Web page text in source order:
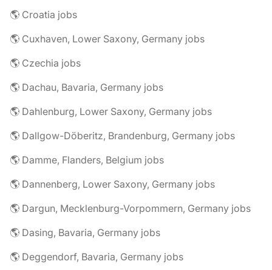
🌎 Croatia jobs
🌎 Cuxhaven, Lower Saxony, Germany jobs
🌎 Czechia jobs
🌎 Dachau, Bavaria, Germany jobs
🌎 Dahlenburg, Lower Saxony, Germany jobs
🌎 Dallgow-Döberitz, Brandenburg, Germany jobs
🌎 Damme, Flanders, Belgium jobs
🌎 Dannenberg, Lower Saxony, Germany jobs
🌎 Dargun, Mecklenburg-Vorpommern, Germany jobs
🌎 Dasing, Bavaria, Germany jobs
🌎 Deggendorf, Bavaria, Germany jobs